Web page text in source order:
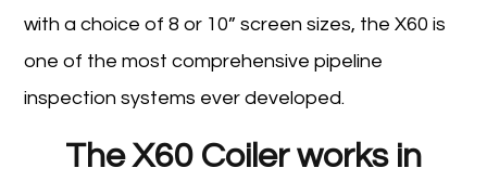
with a choice of 8 or 10” screen sizes, the X60 is
one of the most comprehensive pipeline
inspection systems ever developed.
The X60 Coiler works in